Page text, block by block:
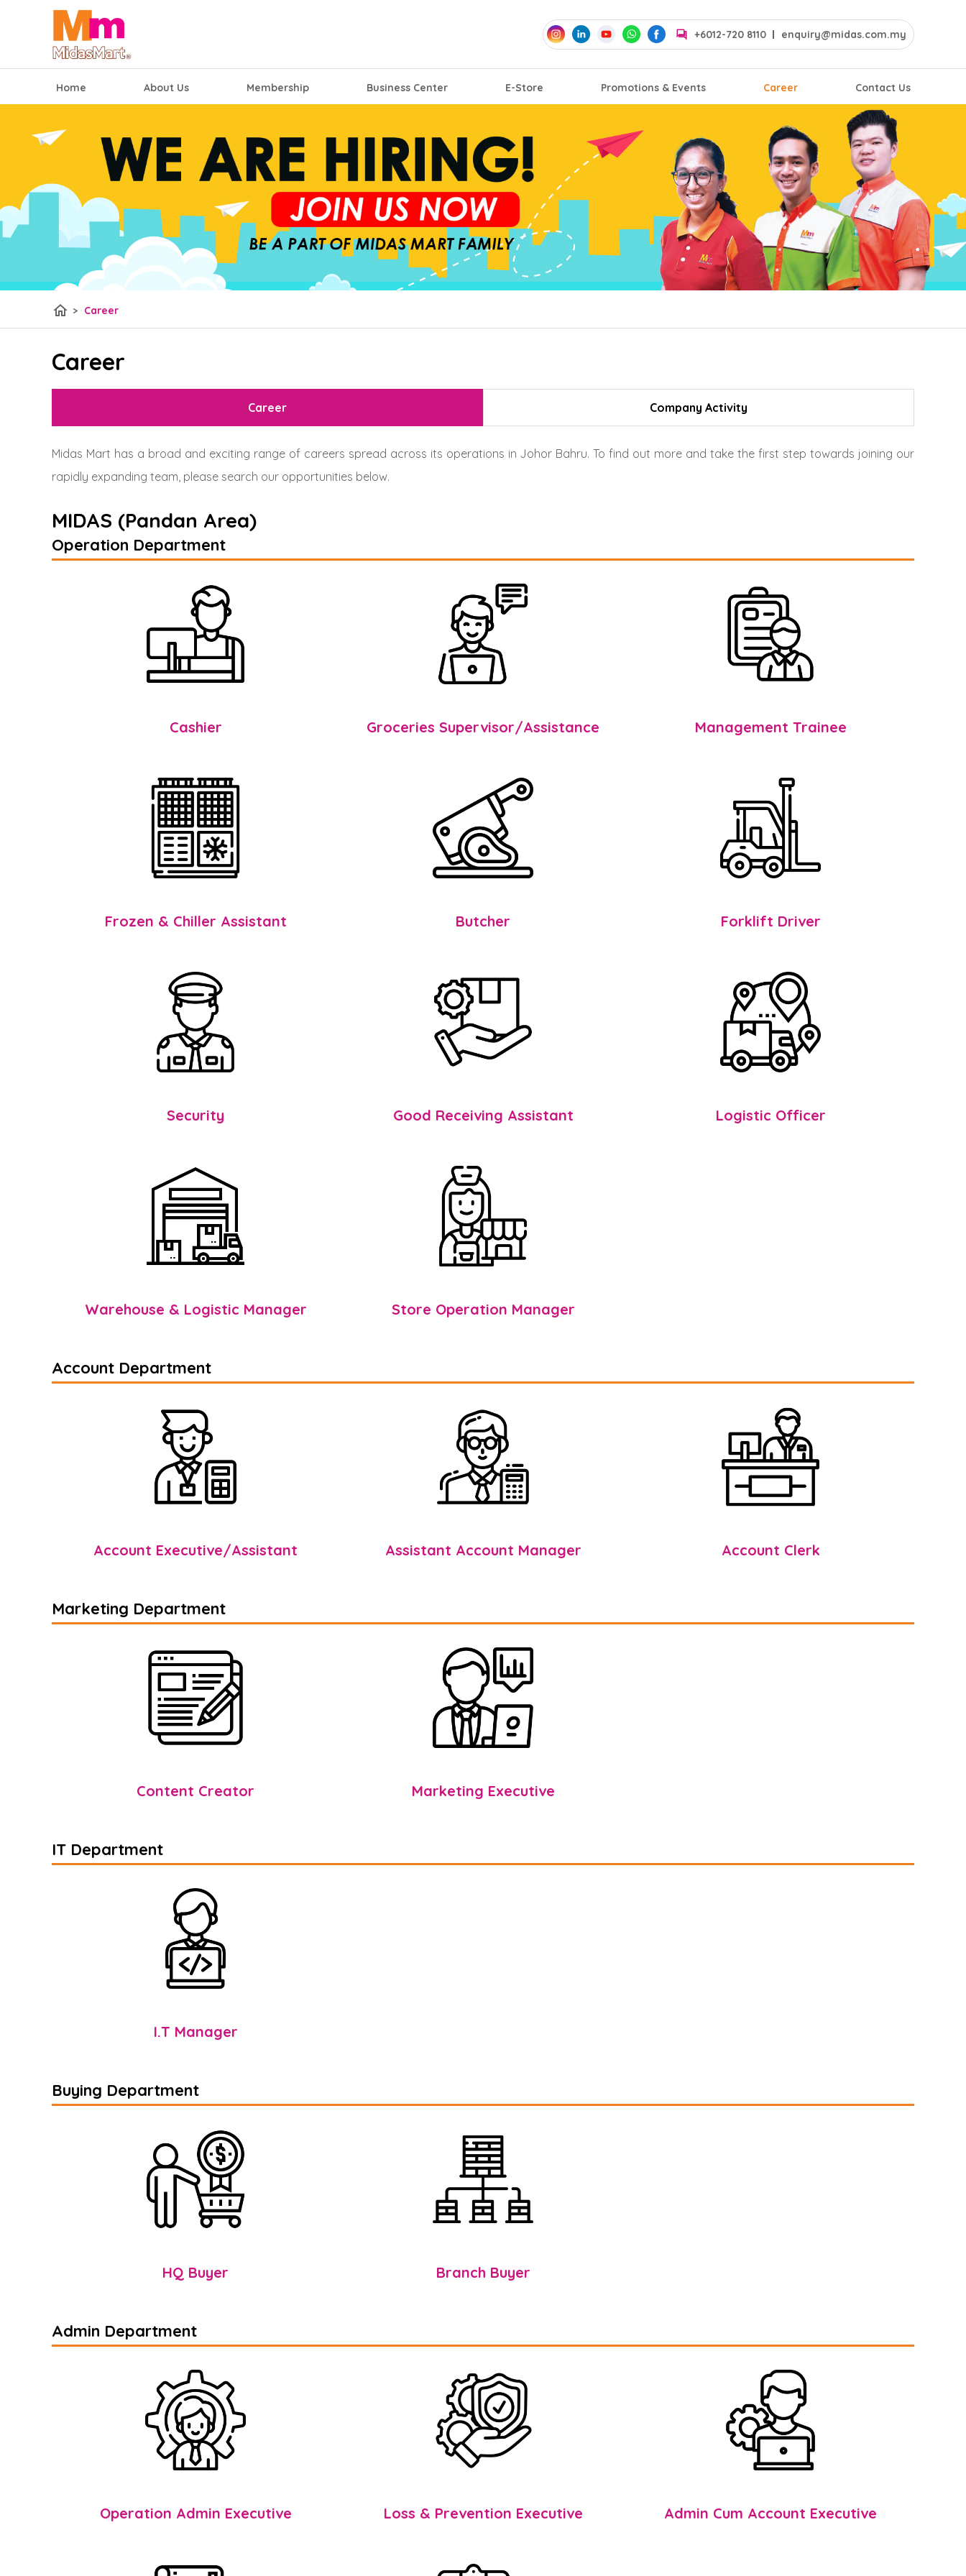
+6012-720 8110 enquiry@midas.com.my
Home About Us Membership Business Center E-Store Promotions & Events Career Contact Us
home > Career
Career
Career Company Activity
Midas Mart has a broad and exciting range of careers spread across its operations in Johor Bahru. To find out more and take the first step towards joining our
rapidly expanding team, please search our opportunities below.
MIDAS (Pandan Area)
Operation Department
Cashier Groceries Supervisor/Assistance Management Trainee
Frozen & Chiller Assistant Butcher Forklift Driver
Security Good Receiving Assistant Logistic Officer
Warehouse & Logistic Manager Store Operation Manager
Account Department
Account Executive/Assistant Assistant Account Manager Account Clerk
Marketing Department
Content Creator Marketing Executive
IT Department
I.T Manager
Buying Department
HQ Buyer Branch Buyer
Admin Department
Operation Admin Executive Loss & Prevention Executive Admin Cum Account Executive